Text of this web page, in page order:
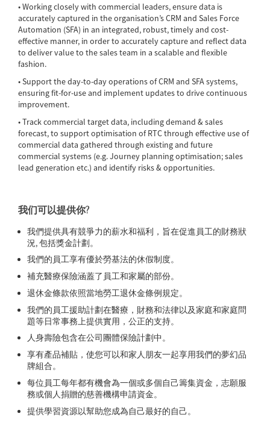
• Working closely with commercial leaders, ensure data is
accurately captured in the organisation’s CRM and Sales Force
Automation (SFA) in an integrated, robust, timely and cost-
effective manner, in order to accurately capture and reflect data
to deliver value to the sales team in a scalable and flexible
fashion.
• Support the day-to-day operations of CRM and SFA systems,
ensuring fit-for-use and implement updates to drive continuous
improvement.
• Track commercial target data, including demand & sales
forecast, to support optimisation of RTC through effective use of
commercial data gathered through existing and future
commercial systems (e.g. Journey planning optimisation; sales
lead generation etc.) and identify risks & opportunities.
我们可以提供你?
我們提供具有競爭力的薪水和福利，旨在促進員工的財務狀
況, 包括獎金計劃。
我們的員工享有優於勞基法的休假制度。
補充醫療保險涵蓋了員工和家屬的部份。
退休金條款依照當地勞工退休金條例規定。
我們的員工援助計劃在醫療，財務和法律以及家庭和家庭問
題等日常事務上提供實用，公正的支持。
人身壽險包含在公司團體保險計劃中。
享有產品補貼，使您可以和家人朋友一起享用我們的夢幻品
牌組合。
每位員工每年都有機會為一個或多個自己籌集資金，志願服
務或個人捐贈的慈善機構申請資金。
提供學習資源以幫助您成為自己最好的自己。